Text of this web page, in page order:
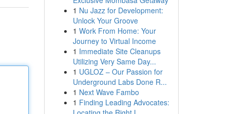
1 Nu Jazz for Development:
Unlock Your Groove
1 Work From Home: Your
Journey to Virtual Income
1 Immediate Site Cleanups
Utilizing Very Same Day...
1 UGLOZ – Our Passion for
Underground Labs Done R...
1 Next Wave Fambo
1 Finding Leading Advocates: